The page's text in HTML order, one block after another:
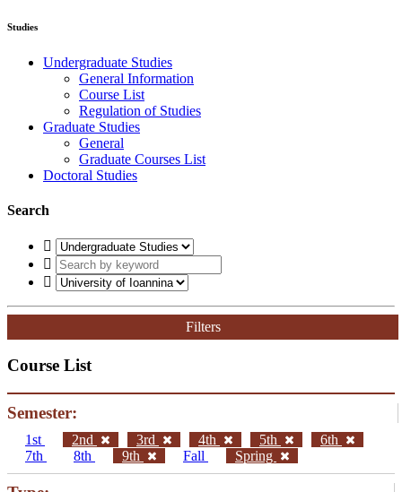
Studies
Undergraduate Studies
General Information
Course List
Regulation of Studies
Graduate Studies
General
Graduate Courses List
Doctoral Studies
Search
Filters
Course List
Semester:
1st 2nd 3rd 4th 5th
6th
7th
8th 9th Fall Spring